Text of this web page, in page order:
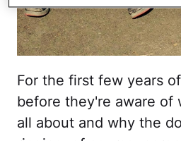
For the first few years
before they're aware of
all about and why the